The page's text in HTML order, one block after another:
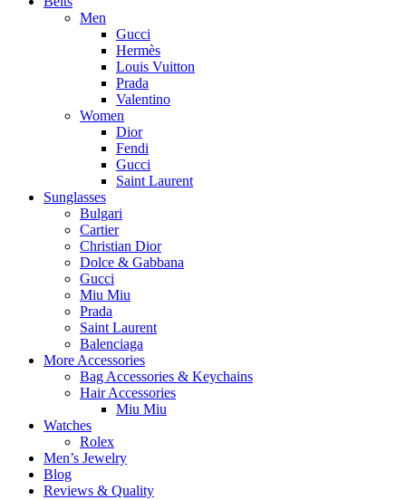
Men
Gucci
Hermès
Louis Vuitton
Prada
Valentino
Women
Dior
Fendi
Gucci
Saint Laurent
Sunglasses
Bulgari
Cartier
Christian Dior
Dolce & Gabbana
Gucci
Miu Miu
Prada
Saint Laurent
Balenciaga
More Accessories
Bag Accessories & Keychains
Hair Accessories
Miu Miu
Watches
Rolex
Men’s Jewelry
Blog
Reviews & Quality